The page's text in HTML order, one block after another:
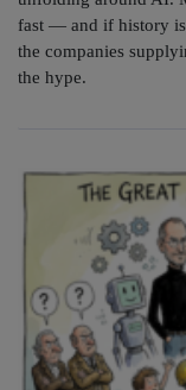
fast — and if history
the companies
the hype.